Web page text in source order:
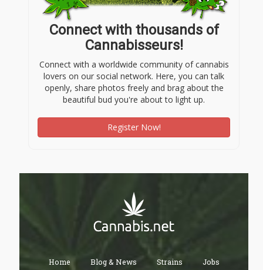
Connect with thousands of
Cannabisseurs!
Connect with a worldwide community of cannabis
lovers on our social network. Here, you can talk
openly, share photos freely and brag about the
beautiful bud you're about to light up.
Register Now!
Home Blog & News Strains Jobs